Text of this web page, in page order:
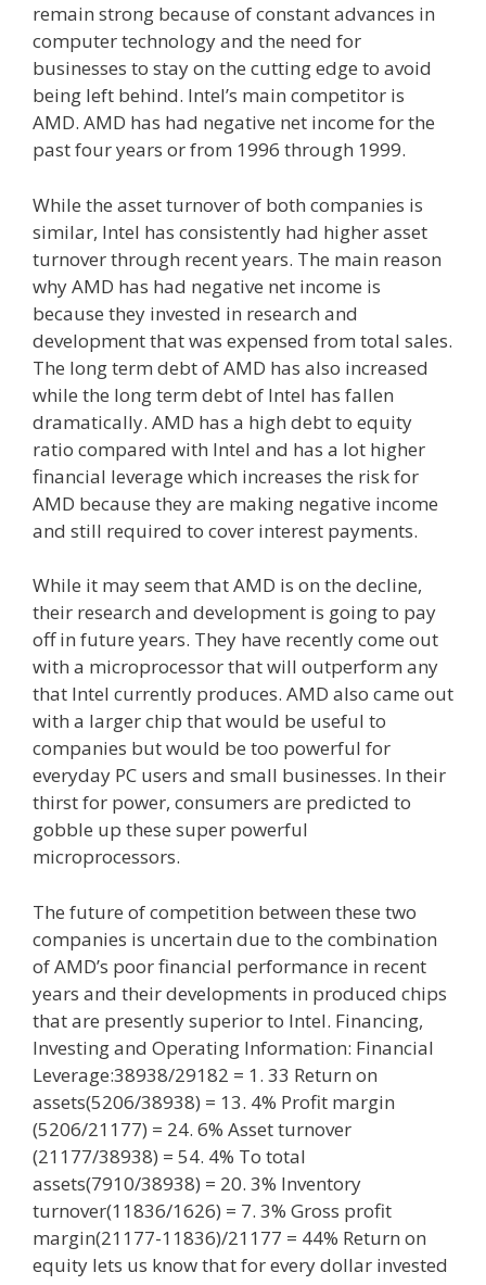
remain strong because of constant advances in
computer technology and the need for
businesses to stay on the cutting edge to avoid
being left behind. Intel’s main competitor is
AMD. AMD has had negative net income for the
past four years or from 1996 through 1999.
While the asset turnover of both companies is
similar, Intel has consistently had higher asset
turnover through recent years. The main reason
why AMD has had negative net income is
because they invested in research and
development that was expensed from total sales.
The long term debt of AMD has also increased
while the long term debt of Intel has fallen
dramatically. AMD has a high debt to equity
ratio compared with Intel and has a lot higher
financial leverage which increases the risk for
AMD because they are making negative income
and still required to cover interest payments.
While it may seem that AMD is on the decline,
their research and development is going to pay
off in future years. They have recently come out
with a microprocessor that will outperform any
that Intel currently produces. AMD also came out
with a larger chip that would be useful to
companies but would be too powerful for
everyday PC users and small businesses. In their
thirst for power, consumers are predicted to
gobble up these super powerful
microprocessors.
The future of competition between these two
companies is uncertain due to the combination
of AMD’s poor financial performance in recent
years and their developments in produced chips
that are presently superior to Intel. Financing,
Investing and Operating Information: Financial
Leverage:38938/29182 = 1. 33 Return on
assets(5206/38938) = 13. 4% Profit margin
(5206/21177) = 24. 6% Asset turnover
(21177/38938) = 54. 4% To total
assets(7910/38938) = 20. 3% Inventory
turnover(11836/1626) = 7. 3% Gross profit
margin(21177-11836)/21177 = 44% Return on
equity lets us know that for every dollar invested